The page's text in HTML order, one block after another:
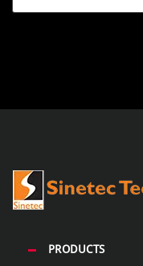
PRODUCTS